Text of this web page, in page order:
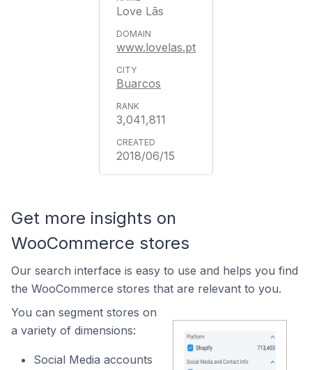
Love Lãs
www.lovelas.pt
Buarcos
3,041,811
2018/06/15
Get more insights on
WooCommerce stores
Our search interface is easy to use and helps you find
the WooCommerce stores that are relevant to you.
You can segment stores on
a variety of dimensions:
Social Media accounts